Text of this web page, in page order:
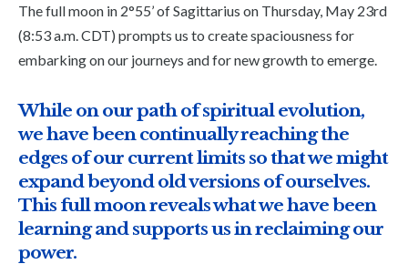
The full moon in 2°55’ of Sagittarius on Thursday, May 23rd
(8:53 a.m. CDT) prompts us to create spaciousness for
embarking on our journeys and for new growth to emerge.
While on our path of spiritual evolution,
we have been continually reaching the
edges of our current limits so that we might
expand beyond old versions of ourselves.
This full moon reveals what we have been
learning and supports us in reclaiming our
power.